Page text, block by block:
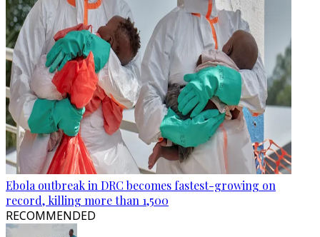
Ebola outbreak in DRC becomes fastest-growing on
record, killing more than 1,500
RECOMMENDED